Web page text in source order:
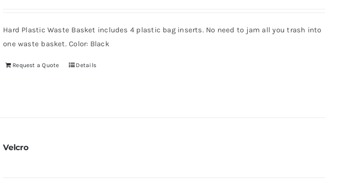
Hard Plastic Waste Basket includes 4 plastic bag inserts. No need to jam all you trash into
one waste basket. Color: Black
Request a Quote Details
Velcro